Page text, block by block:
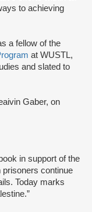
to achieving
a fellow of the
at WUSTL,
and slated to
Gaber, on
in support of the
prisoners continue
Today marks